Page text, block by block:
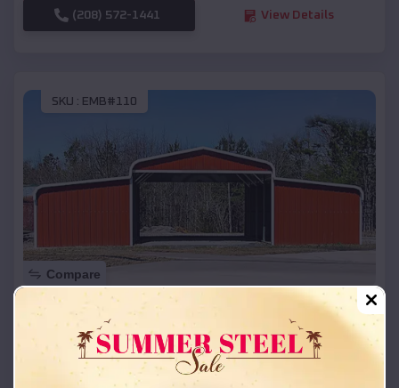
(208) 572-1441 View Details
SKU : EMB#110
Compare
42x26x12 Regular Roof Barn
Starting Price:$ 18,215*
Location: Renner Corner